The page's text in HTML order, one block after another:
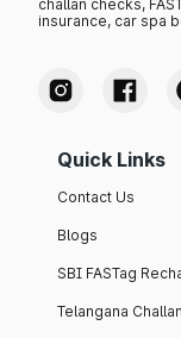
challan checks,
insurance, car spa
Quick Links
Contact Us
Blogs
SBI FASTag
Telangana Challan